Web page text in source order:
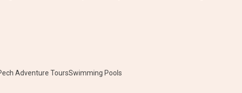
Adventure ToursSwimming Pools